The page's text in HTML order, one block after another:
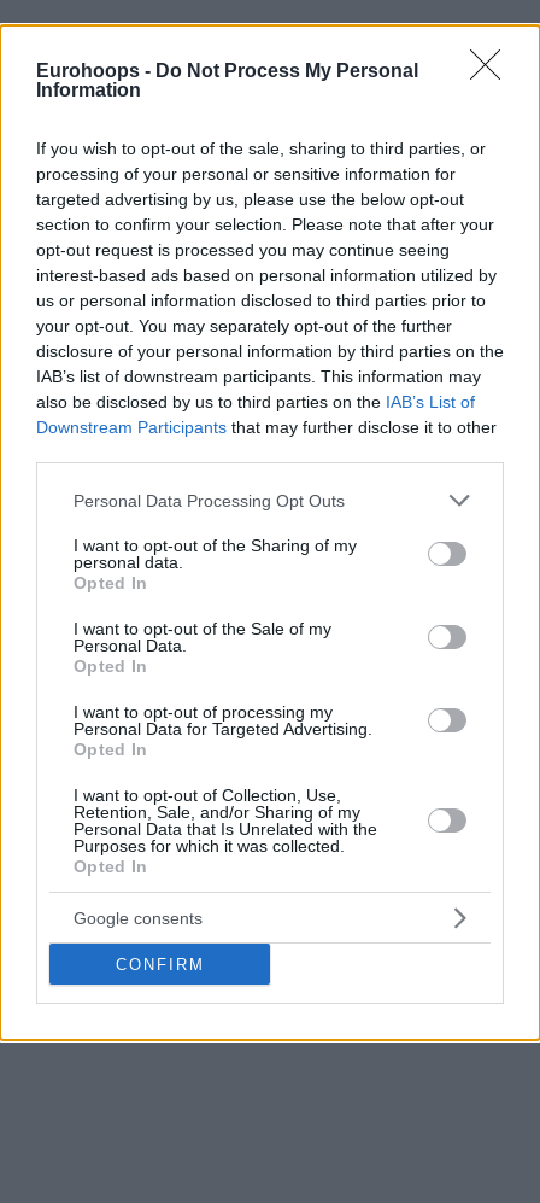
Eurohoops - Do Not Process My Personal
Information
If you wish to opt-out of the sale, sharing to third parties, or
processing of your personal or sensitive information for
targeted advertising by us, please use the below opt-out
section to confirm your selection. Please note that after your
opt-out request is processed you may continue seeing
interest-based ads based on personal information utilized by
us or personal information disclosed to third parties prior to
your opt-out. You may separately opt-out of the further
disclosure of your personal information by third parties on the
IAB’s list of downstream participants. This information may
also be disclosed by us to third parties on the IAB’s List of
Downstream Participants that may further disclose it to other
Please note that this website/app uses one or more Google
not limited to your visit or usage behaviour. You may click to
grant or deny consent to Google and its third-party tags to
use your data for below specified purposes in below Google
consent section.
Personal Data Processing Opt Outs
I want to opt-out of the Sharing of my
personal data.
Opted In
I want to opt-out of the Sale of my
Personal Data.
Opted In
I want to opt-out of processing my
Personal Data for Targeted Advertising.
Opted In
I want to opt-out of Collection, Use,
Retention, Sale, and/or Sharing of my
Personal Data that Is Unrelated with the
Purposes for which it was collected.
Opted In
Google consents
CONFIRM
By Nikola Miloradovic /info@eurohoops.net
As officially announced, Kassius Robertson and Joventut
have parted ways. According to Chema de Lucas , the
Canadian guard is expected to continue his career with
Robertson activated the exit clause in his contract after
completing the first year, as stated in the club’s official
press release.
The Canadian played 51 official games for Penya, serving as
one of the team’s main offensive weapons.
We thank the player for his professionalism and wish him
the best of luck in his next challenges,” Joventut wrote.
During the 2024/25 season, Robertson averaged 14.6 points
in the ACB League and 11.7 points in the EuroCup.